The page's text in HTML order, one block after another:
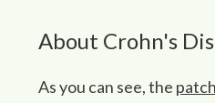
About Crohn's
As you can see, the